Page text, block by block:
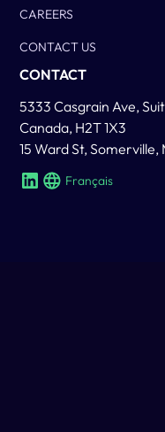
CAREERS
CONTACT US
CONTACT
5333 Casgrain Ave,
Canada, H2T 1X3
15 Ward St,
Français